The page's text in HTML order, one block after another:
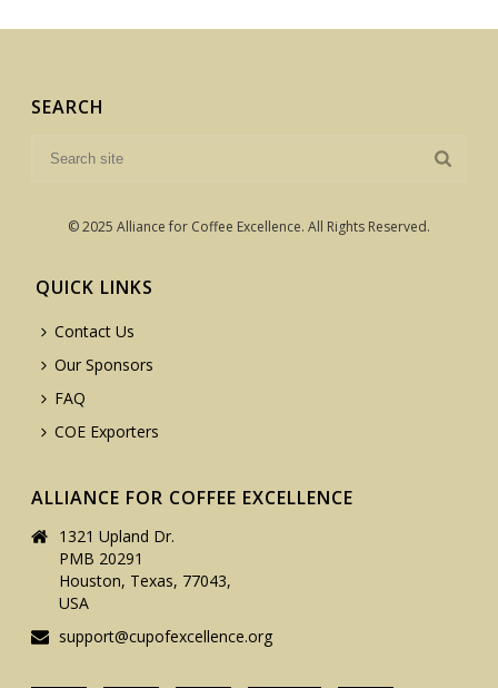
SEARCH
© 2025 Alliance for Coffee Excellence. All Rights Reserved.
QUICK LINKS
Contact Us
Our Sponsors
FAQ
COE Exporters
ALLIANCE FOR COFFEE EXCELLENCE
1321 Upland Dr.
PMB 20291
Houston, Texas, 77043,
USA
support@cupofexcellence.org